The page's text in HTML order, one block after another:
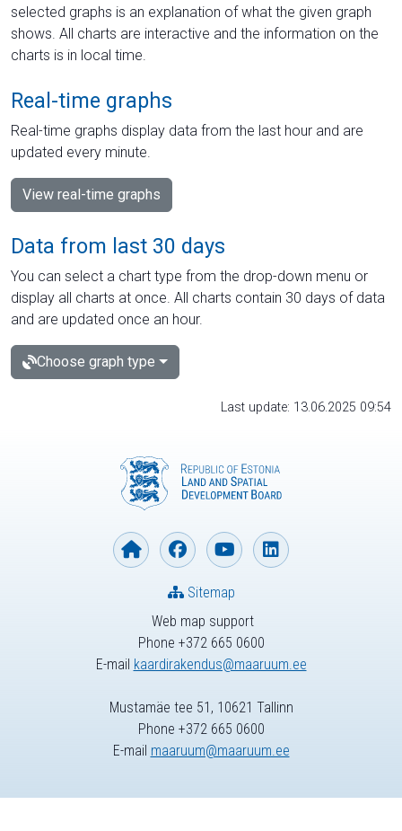
selected graphs is an explanation of what the given graph
shows. All charts are interactive and the information on the
charts is in local time.
Real-time graphs
Real-time graphs display data from the last hour and are
updated every minute.
View real-time graphs
Data from last 30 days
You can select a chart type from the drop-down menu or
display all charts at once. All charts contain 30 days of data
and are updated once an hour.
Choose graph type
Last update: 13.06.2025 09:54
Web map support
Phone +372 665 0600
E-mail kaardirakendus@maaruum.ee
Sitemap
Mustamäe tee 51, 10621 Tallinn
Phone +372 665 0600
E-mail maaruum@maaruum.ee